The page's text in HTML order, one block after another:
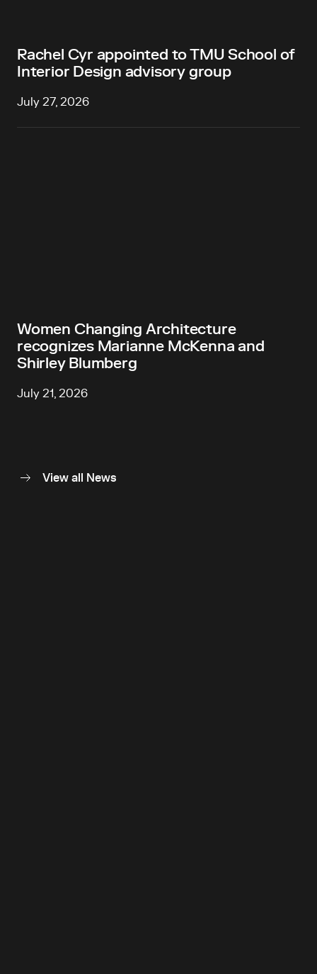
Rachel Cyr appointed to TMU School of
Interior Design advisory group
July 27, 2026
Women Changing Architecture
recognizes Marianne McKenna and
Shirley Blumberg
July 21, 2026
View all News